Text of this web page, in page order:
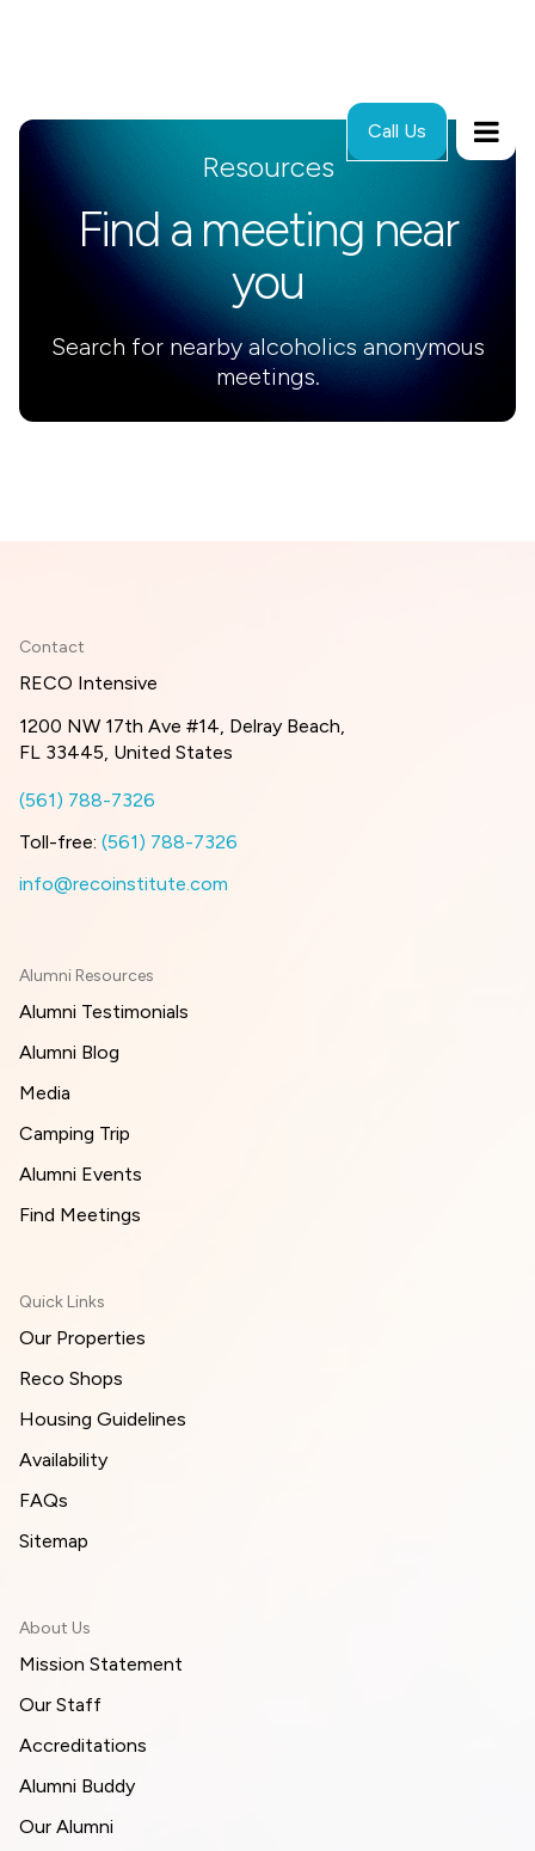
Call Us
Resources
Find a meeting near
you
Search for nearby alcoholics anonymous
meetings.
Contact
RECO Intensive
1200 NW 17th Ave #14, Delray Beach,
FL 33445, United States
(561) 788-7326
Toll-free: (561) 788-7326
info@recoinstitute.com
Alumni Resources
Alumni Testimonials
Alumni Blog
Media
Camping Trip
Alumni Events
Find Meetings
Quick Links
Our Properties
Reco Shops
Housing Guidelines
Availability
FAQs
Sitemap
About Us
Mission Statement
Our Staff
Accreditations
Alumni Buddy
Our Alumni